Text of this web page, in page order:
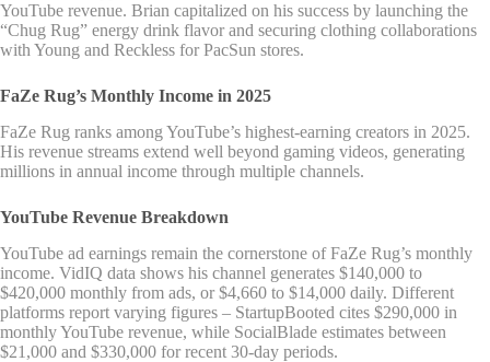
YouTube revenue. Brian capitalized on his success by launching the
“Chug Rug” energy drink flavor and securing clothing collaborations
with Young and Reckless for PacSun stores.
FaZe Rug’s Monthly Income in 2025
FaZe Rug ranks among YouTube’s highest-earning creators in 2025.
His revenue streams extend well beyond gaming videos, generating
millions in annual income through multiple channels.
YouTube Revenue Breakdown
YouTube ad earnings remain the cornerstone of FaZe Rug’s monthly
income. VidIQ data shows his channel generates $140,000 to
$420,000 monthly from ads, or $4,660 to $14,000 daily. Different
platforms report varying figures – StartupBooted cites $290,000 in
monthly YouTube revenue, while SocialBlade estimates between
$21,000 and $330,000 for recent 30-day periods.